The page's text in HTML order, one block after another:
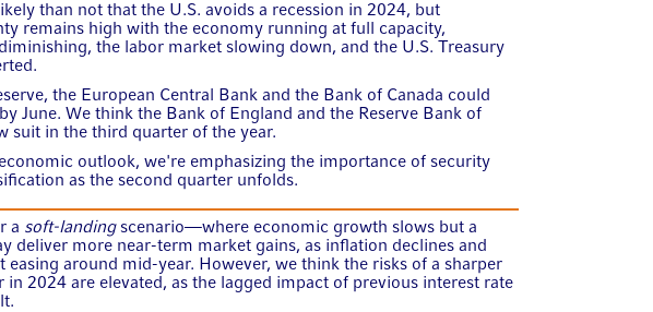
than not that the U.S. avoids a recession in 2024, but
remains high with the economy running at full capacity,
the labor market slowing down, and the U.S. Treasury
the European Central Bank and the Bank of Canada could
June. We think the Bank of England and the Reserve Bank of
suit in the third quarter of the year.
outlook, we're emphasizing the importance of security
as the second quarter unfolds.
a soft-landingscenario—where economic growth slows but a
deliver more near-term market gains, as inflation declines and
easing around mid-year. However, we think the risks of a sharper
2024 are elevated, as the lagged impact of previous interest rate